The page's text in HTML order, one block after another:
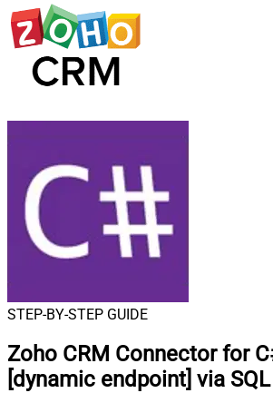
STEP-BY-STEP GUIDE
Zoho CRM Connector for
[dynamic endpoint] via SQL